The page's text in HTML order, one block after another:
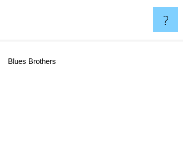
?
Blues Brothers